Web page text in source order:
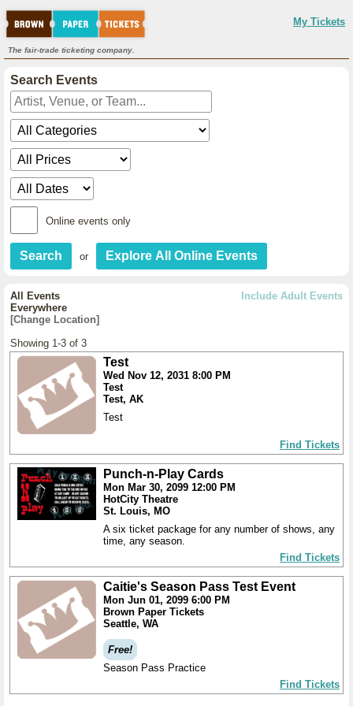
My Tickets
The fair-trade ticketing company.
Search Events
Online events only
or
Include Adult Events
All Events
Everywhere
[Change Location]
Showing 1-3 of 3
Test
Wed Nov 12, 2031 8:00 PM
Test
Test, AK
Test
Find Tickets
Punch-n-Play Cards
Mon Mar 30, 2099 12:00 PM
HotCity Theatre
St. Louis, MO
A six ticket package for any number of shows, any
time, any season.
Find Tickets
Caitie's Season Pass Test Event
Mon Jun 01, 2099 6:00 PM
Brown Paper Tickets
Seattle, WA
Free!
Season Pass Practice
Find Tickets